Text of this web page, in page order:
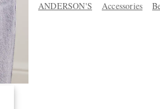
ANDERSON'S Accessories